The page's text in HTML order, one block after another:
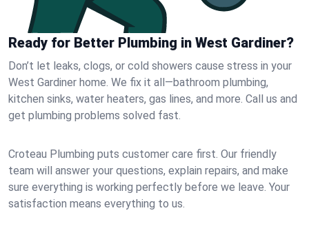
Ready for Better Plumbing in West Gardiner?
Don’t let leaks, clogs, or cold showers cause stress in your
West Gardiner home. We fix it all—bathroom plumbing,
kitchen sinks, water heaters, gas lines, and more. Call us and
get plumbing problems solved fast.
Croteau Plumbing puts customer care first. Our friendly
team will answer your questions, explain repairs, and make
sure everything is working perfectly before we leave. Your
satisfaction means everything to us.